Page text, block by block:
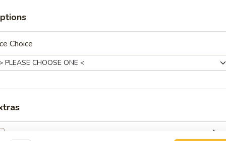
(For 2)
on stick, 2 spare rib, 2 jumbo shrimp, 4 scallops, 6 fried wonton
Choice
+